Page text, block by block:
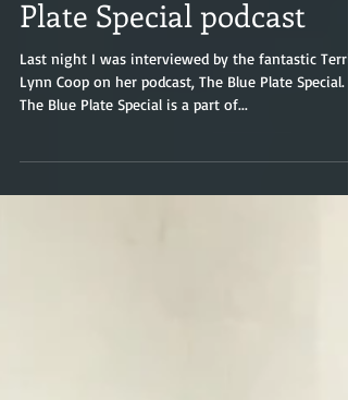
Plate Special podcast
Last night I was interviewed by the fantastic Terri
Lynn Coop on her podcast, The Blue Plate Special.